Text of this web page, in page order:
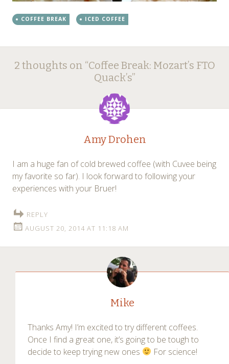
COFFEE BREAK ICED COFFEE
Post
navigation
2 thoughts on “Coffee Break: Mozart’s FTO
Quack’s”
Amy Drohen
I am a huge fan of cold brewed coffee (with Cuvee being
my favorite so far). I look forward to following your
experiences with your Bruer!
REPLY
AUGUST 20, 2014 AT 11:18 AM
Mike
Thanks Amy! I’m excited to try different coffees.
Once I find a great one, it’s going to be tough to
decide to keep trying new ones
For science!